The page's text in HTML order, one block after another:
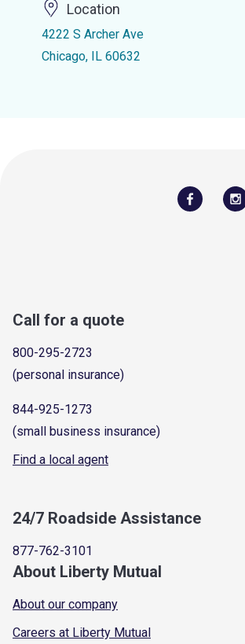
Location
4222 S Archer Ave
Chicago, IL 60632
Call for a quote
800-295-2723
(personal insurance)
844-925-1273
(small business insurance)
Find a local agent
24/7 Roadside Assistance
877-762-3101
About Liberty Mutual
About our company
Careers at Liberty Mutual